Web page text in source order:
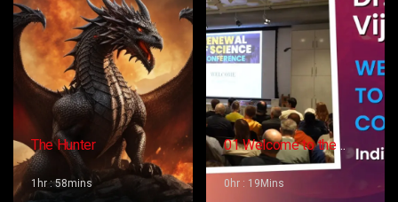
The Hunter
1hr : 58mins
01 Welcome to the
Conference – Gopi
Vijaya
0hr : 19Mins